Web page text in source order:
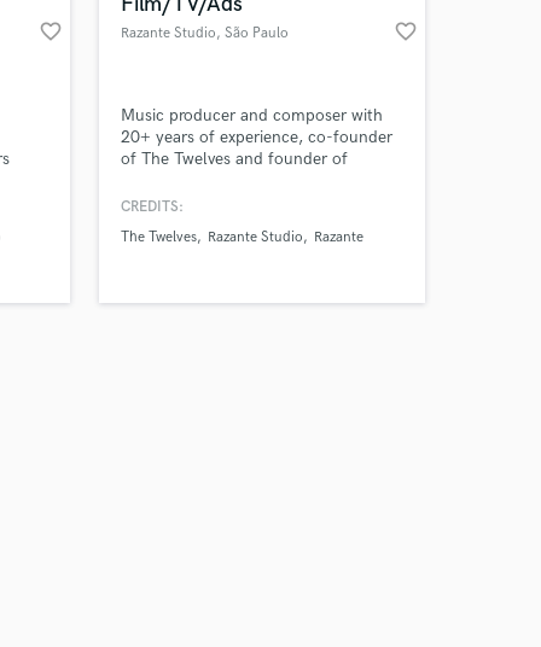
favorite_border Razante Studio, São Paulo favorite_border
Music producer and composer with
20+ years of experience, co-founder
of The Twelves and founder of
music, sound design, and audio post-
and global brands.
CREDITS:
The Twelves
Razante Studio Razante